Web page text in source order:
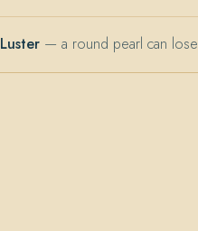
Luster — a round pearl can